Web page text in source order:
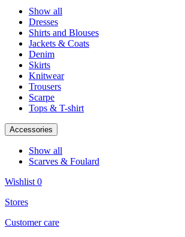
Show all
Dresses
Shirts and Blouses
Jackets & Coats
Denim
Skirts
Knitwear
Trousers
Scarpe
Tops & T-shirt
Accessories
Show all
Scarves & Foulard
Wishlist 0
Stores
Customer care